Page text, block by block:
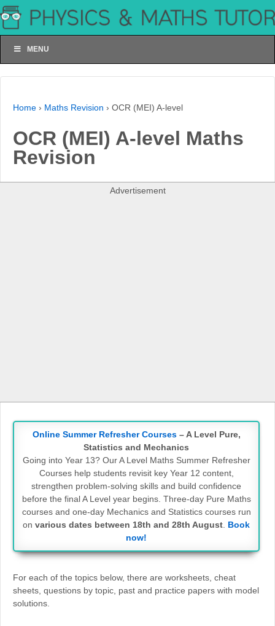
MENU
Home › Maths Revision › OCR (MEI) A-level
OCR (MEI) A-level Maths
Revision
Advertisement
Online Summer Refresher Courses– A Level Pure,
Statistics and Mechanics
Going into Year 13? Our A Level Maths Summer Refresher
Courses help students revisit key Year 12 content,
strengthen problem-solving skills and build confidence
before the final A Level year begins. Three-day Pure Maths
courses and one-day Mechanics and Statistics courses run
on various dates between 18th and 28th August Book
now!
For each of the topics below, there are worksheets, cheat
sheets, questions by topic, past and practice papers with model
solutions.